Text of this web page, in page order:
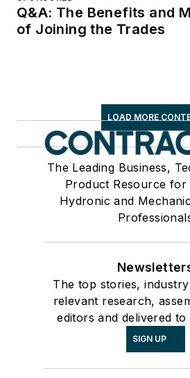
Q&A: The Benefits and
of Joining the Trades
LOAD MORE
The Leading Business,
Product Resource for
Hydronic and
The top stories,
relevant research,
editors and delivered
SIGN UP